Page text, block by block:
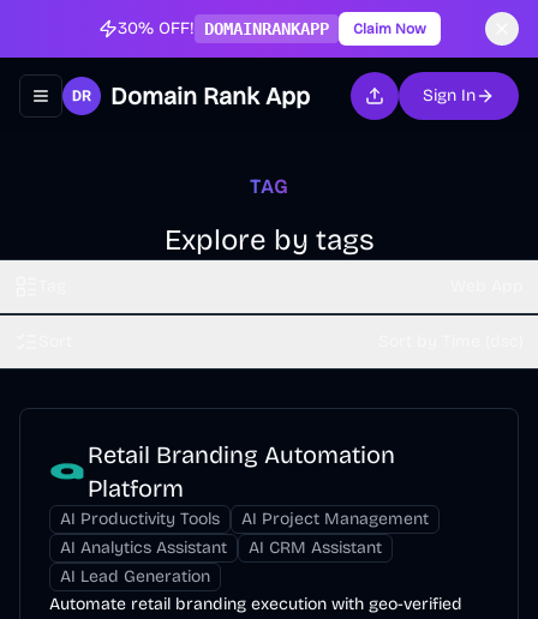
30% OFF! DOMAINRANKAPP Claim Now
Toggle navigation menu
Domain Rank App Sign In
TAG
Explore by tags
Retail Branding Automation
Platform
AI Productivity Tools
AI Project Management
AI Analytics Assistant
AI CRM Assistant
AI Lead Generation
Automate retail branding execution with geo-verified